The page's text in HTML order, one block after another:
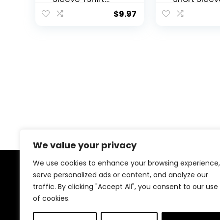
We value your privacy
We use cookies to enhance your browsing experience,
serve personalized ads or content, and analyze our
traffic. By clicking "Accept All", you consent to our use
of cookies.
Scoop Neck Tee
Value Pack
$9.97
Business
Casual
About Us
Welcome to our website, where we offer the best